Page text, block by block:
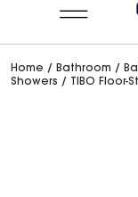
Home / Bathroom /
Showers / TIBO Floor-